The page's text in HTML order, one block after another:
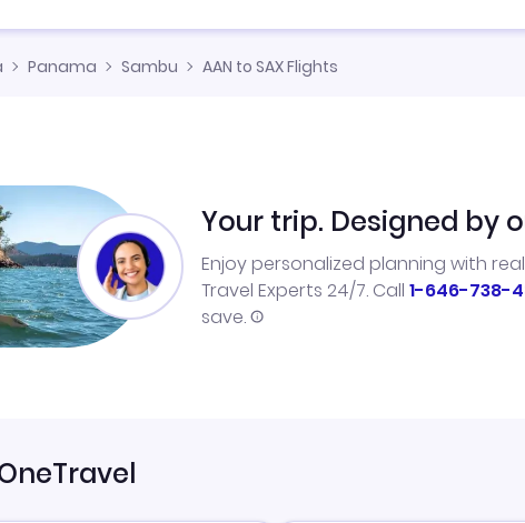
Panama Sambu AAN to SAX Flights
Your trip. Designed by
Enjoy personalized planning with
Travel Experts 24/7. Call 1-646-738-
save.